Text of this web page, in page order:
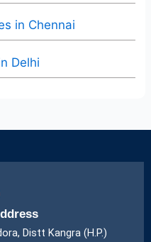
in Chennai
Delhi
Distt Kangra (H.P.)